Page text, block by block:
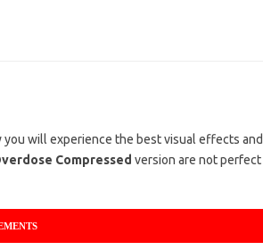
will experience the best visual effects and
Compressed version are not perfect